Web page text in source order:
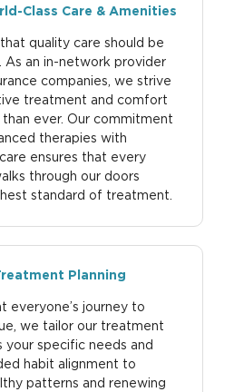
Class Care & Amenities
quality care should be
As an in-network provider
companies, we strive
treatment and comfort
ever. Our commitment
therapies with
ensures that every
through our doors
standard of treatment.
Planning
everyone’s journey to
we tailor our treatment
your specific needs and
habit alignment to
patterns and renewing